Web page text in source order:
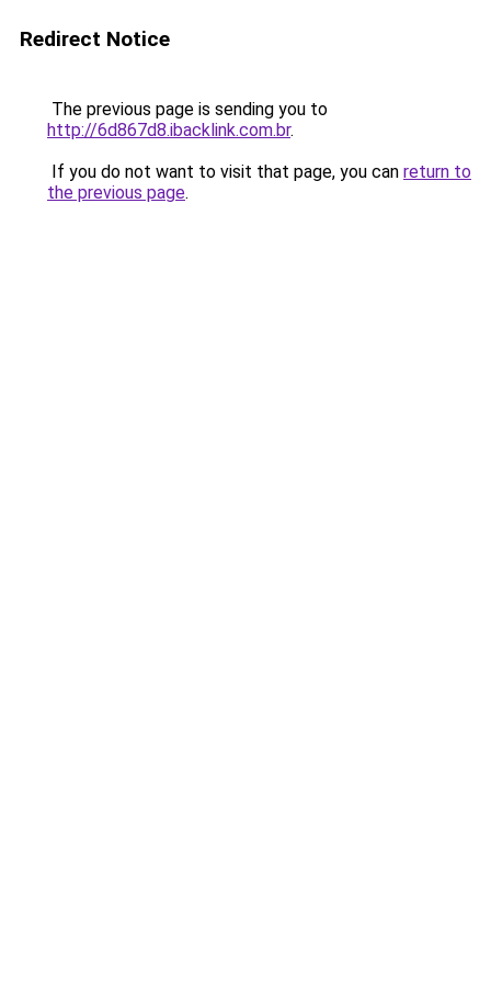
Redirect Notice
The previous page is sending you to
http://6d867d8.ibacklink.com.br.
If you do not want to visit that page, you can return to
the previous page.